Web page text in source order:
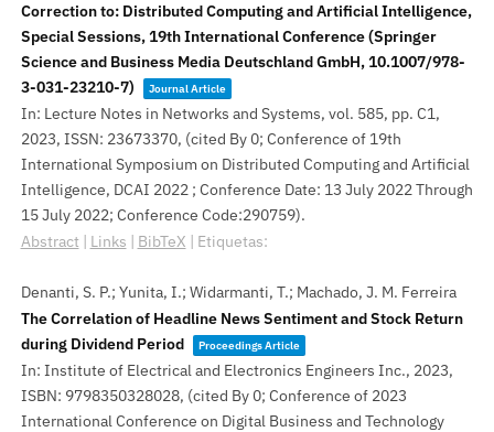
Correction to: Distributed Computing and Artificial Intelligence,
Special Sessions, 19th International Conference (Springer
Science and Business Media Deutschland GmbH, 10.1007/978-
3-031-23210-7)
Journal Article
In: Lecture Notes in Networks and Systems, vol. 585, pp. C1,
2023, ISSN: 23673370, (cited By 0; Conference of 19th
International Symposium on Distributed Computing and Artificial
Intelligence, DCAI 2022 ; Conference Date: 13 July 2022 Through
15 July 2022; Conference Code:290759).
Abstract| Links | BibTeX | Etiquetas:
Denanti, S. P.; Yunita, I.; Widarmanti, T.; Machado, J. M. Ferreira
The Correlation of Headline News Sentiment and Stock Return
during Dividend Period
Proceedings Article
In: Institute of Electrical and Electronics Engineers Inc., 2023,
ISBN: 9798350328028, (cited By 0; Conference of 2023
International Conference on Digital Business and Technology